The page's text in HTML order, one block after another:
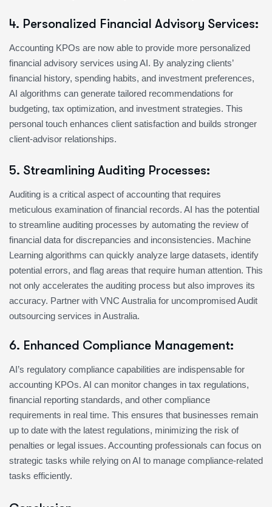
4. Personalized Financial Advisory Services:
Accounting KPOs are now able to provide more personalized
financial advisory services using AI. By analyzing clients’
financial history, spending habits, and investment preferences,
AI algorithms can generate tailored recommendations for
budgeting, tax optimization, and investment strategies. This
personal touch enhances client satisfaction and builds stronger
client-advisor relationships.
5. Streamlining Auditing Processes:
Auditing is a critical aspect of accounting that requires
meticulous examination of financial records. AI has the potential
to streamline auditing processes by automating the review of
financial data for discrepancies and inconsistencies. Machine
Learning algorithms can quickly analyze large datasets, identify
potential errors, and flag areas that require human attention. This
not only accelerates the auditing process but also improves its
accuracy. Partner with VNC Australia for uncompromised Audit
outsourcing services in Australia.
6. Enhanced Compliance Management:
AI’s regulatory compliance capabilities are indispensable for
accounting KPOs. AI can monitor changes in tax regulations,
financial reporting standards, and other compliance
requirements in real time. This ensures that businesses remain
up to date with the latest regulations, minimizing the risk of
penalties or legal issues. Accounting professionals can focus on
strategic tasks while relying on AI to manage compliance-related
tasks efficiently.